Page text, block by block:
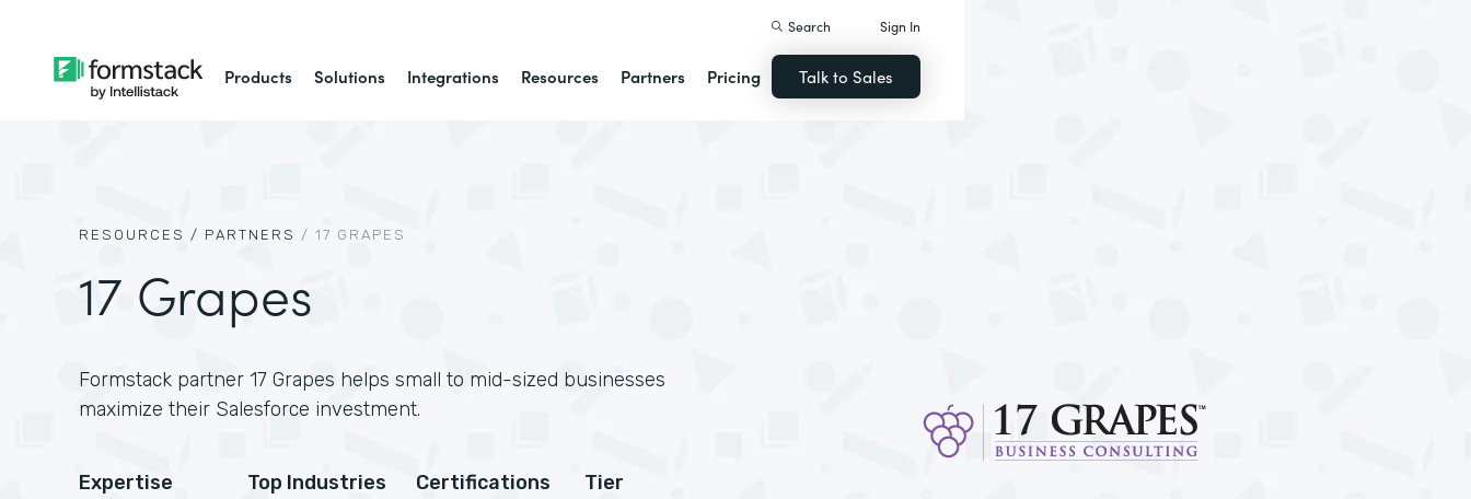
Products Solutions Integrations Resources Partners Pricing
Search Sign In
Talk to Sales
RESOURCES / PARTNERS / 17 GRAPES
17 Grapes
Formstack partner 17 Grapes helps small to mid-sized businesses
maximize their Salesforce investment.
Expertise
Top Industries
Certifications
Tier